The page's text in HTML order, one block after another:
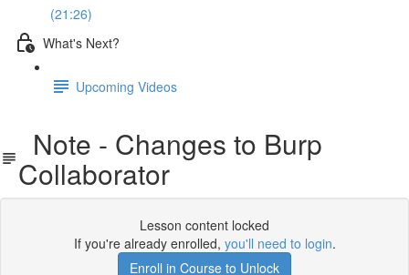
(21:26)
What's Next?
Upcoming Videos
Note - Changes to Burp
Collaborator
Lesson content locked
If you're already enrolled, you'll need to login.
Enroll in Course to Unlock